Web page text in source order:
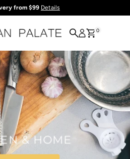
from $99 Details
0
& HOME